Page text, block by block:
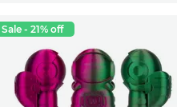
Sale - 21% off